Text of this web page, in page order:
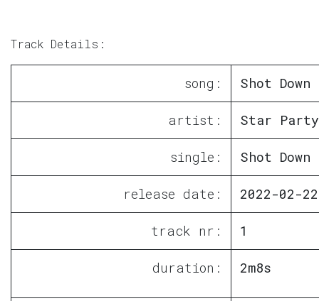
Track Details:
song: Shot Down
artist: Star Party
single: Shot Down
release date: 2022-02-22
track nr: 1
duration: 2m8s